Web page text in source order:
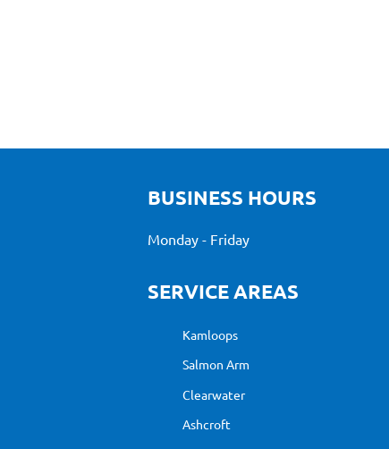
BUSINESS HOURS
Monday - Friday
SERVICE AREAS
Kamloops
Salmon Arm
Clearwater
Ashcroft